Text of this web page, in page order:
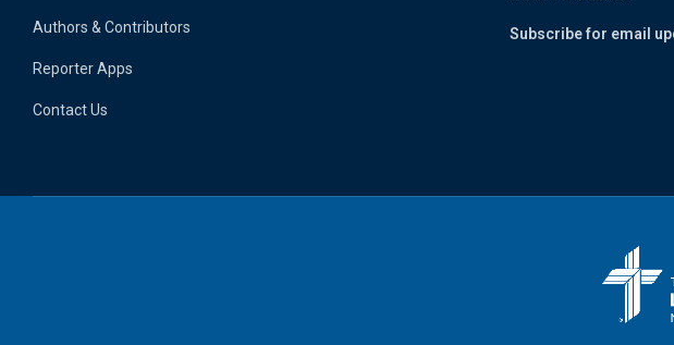
Authors & Contributors
Reporter Apps
Contact Us
Subscribe for email